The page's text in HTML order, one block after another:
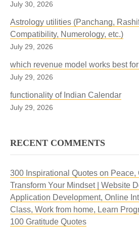
July 30, 2026
Astrology utilities (Panchang,
Compatibility, Numerology, etc.)
July 29, 2026
which revenue model works best
July 29, 2026
functionality of Indian Calendar
July 29, 2026
RECENT COMMENTS
300 Inspirational Quotes on Peace,
Transform Your Mindset | Website
Application Development, Online
Class, Work from home, Learn
100 Gratitude Quotes